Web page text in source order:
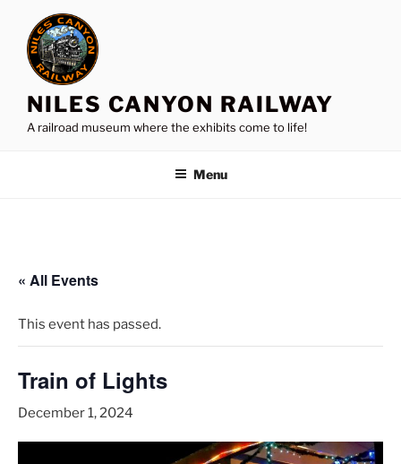
content
NILES CANYON RAILWAY
A railroad museum where the exhibits come to life!
Menu
« All Events
This event has passed.
Train of Lights
December 1, 2024